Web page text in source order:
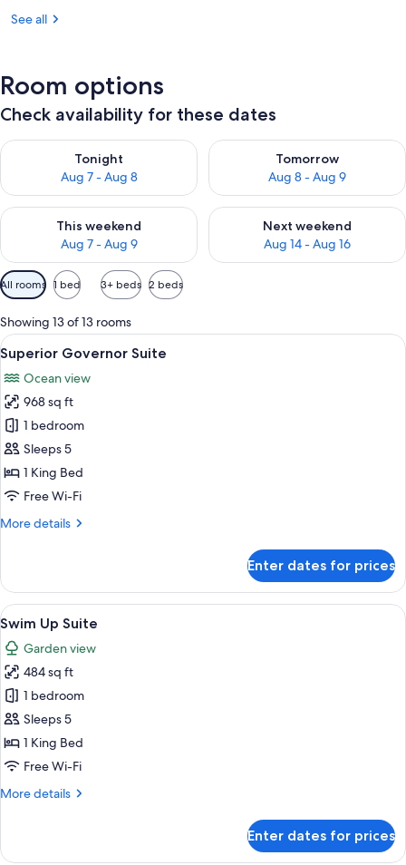
See all
Room options
Check availability for these dates
Tonight
Aug 7 - Aug 8
Check availability for tonight Aug 7 - Aug 8
Tomorrow
Aug 8 - Aug 9
Check availability for
This weekend
Aug 7 - Aug 9
Check availability for this weekend Aug 7 - Aug 9
Next weekend
Aug 14 - Aug 16
Check availability for next
Available
filters
for
rooms
All rooms 1 bed 3+ beds 2 beds
Showing 13 of 13 rooms
View
all
photos
for
Superior
Governor
Suite
A modern living room with a sofa,
11
Superior Governor Suite
Ocean view
968 sq ft
1 bedroom
Sleeps 5
1 King Bed
Free Wi-Fi
More details
More
Governor
Suite
Enter dates for prices
View
all
photos
for
Swim
Up
Suite
A hotel room with a bed, a desk, a
7
Swim Up Suite
Garden view
484 sq ft
1 bedroom
Sleeps 5
1 King Bed
Free Wi-Fi
More details
More
Up
Enter dates for prices